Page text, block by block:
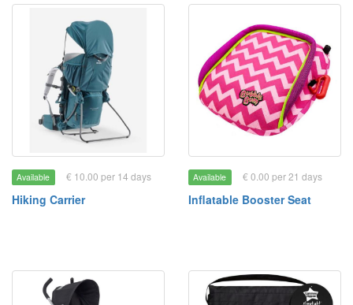
Available € 10.00 per 14 days
Hiking Carrier
Available € 0.00 per 21 days
Inflatable Booster Seat